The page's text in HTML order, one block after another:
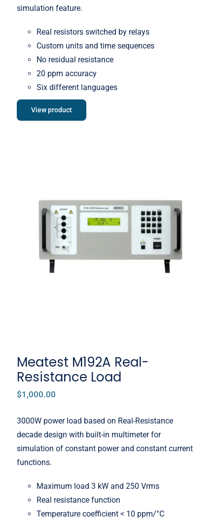
simulation feature.
Real resistors switched by relays
Custom units and time sequences
No residual resistance
20 ppm accuracy
Six different languages
View product
Meatest M192A Real-Resistance
Meatest M192A Real-
Resistance Load
$1,000.00
3000W power load based on Real-Resistance
decade design with built-in multimeter for
simulation of constant power and constant current
functions.
Maximum load 3 kW and 250 Vrms
Real resistance function
Temperature coefficient < 10 ppm/°C